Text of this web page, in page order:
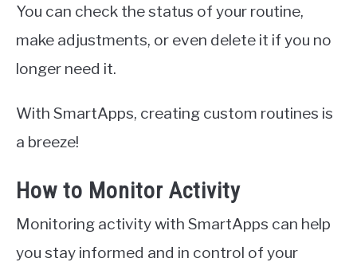
You can check the status of your routine,
make adjustments, or even delete it if you no
longer need it.
With SmartApps, creating custom routines is
a breeze!
How to Monitor Activity
Monitoring activity with SmartApps can help
you stay informed and in control of your